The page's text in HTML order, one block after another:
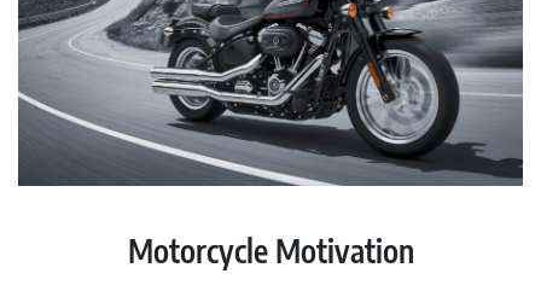
Motorcycle Motivation